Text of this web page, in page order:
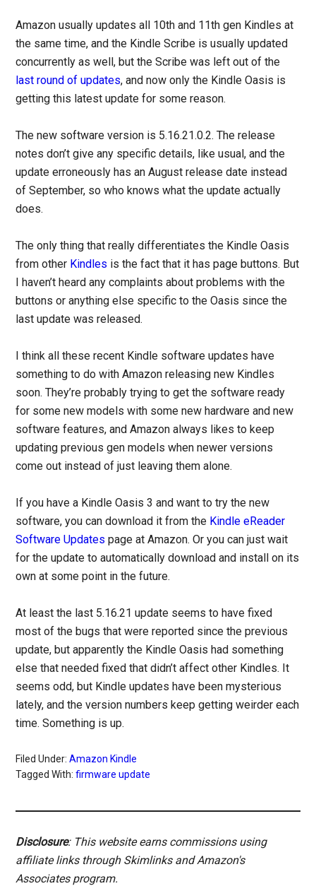
Amazon usually updates all 10th and 11th gen Kindles at
the same time, and the Kindle Scribe is usually updated
concurrently as well, but the Scribe was left out of the
last round of updates, and now only the Kindle Oasis is
getting this latest update for some reason.
The new software version is 5.16.21.0.2. The release
notes don’t give any specific details, like usual, and the
update erroneously has an August release date instead
of September, so who knows what the update actually
does.
The only thing that really differentiates the Kindle Oasis
from other Kindles is the fact that it has page buttons. But
I haven’t heard any complaints about problems with the
buttons or anything else specific to the Oasis since the
last update was released.
I think all these recent Kindle software updates have
something to do with Amazon releasing new Kindles
soon. They’re probably trying to get the software ready
for some new models with some new hardware and new
software features, and Amazon always likes to keep
updating previous gen models when newer versions
come out instead of just leaving them alone.
If you have a Kindle Oasis 3 and want to try the new
software, you can download it from the Kindle eReader
Software Updates page at Amazon. Or you can just wait
for the update to automatically download and install on its
own at some point in the future.
At least the last 5.16.21 update seems to have fixed
most of the bugs that were reported since the previous
update, but apparently the Kindle Oasis had something
else that needed fixed that didn’t affect other Kindles. It
seems odd, but Kindle updates have been mysterious
lately, and the version numbers keep getting weirder each
time. Something is up.
Filed Under:Amazon Kindle
Tagged With:firmware update
Disclosure: This website earns commissions using
affiliate links through Skimlinks and Amazon's
Associates program.